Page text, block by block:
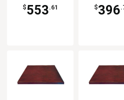
$553.61 $396